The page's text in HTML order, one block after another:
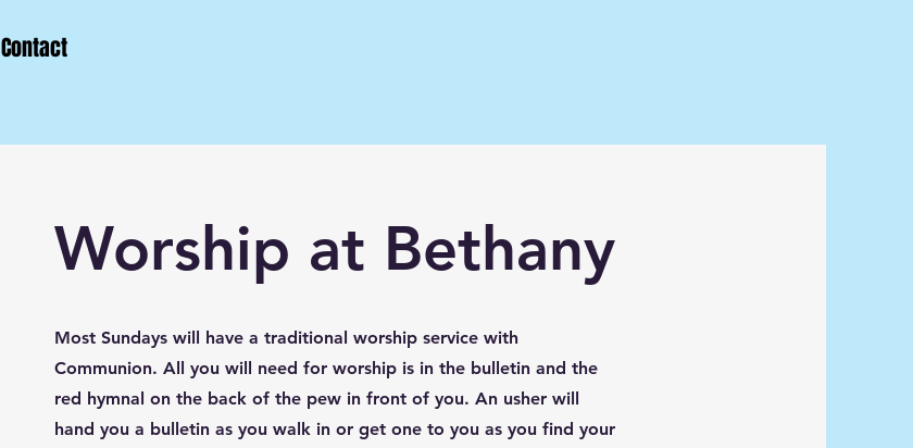
Contact
Worship at Bethany
Most Sundays will have a traditional worship service with
Communion. All you will need for worship is in the bulletin and the
red hymnal on the back of the pew in front of you. An usher will
hand you a bulletin as you walk in or get one to you as you find your